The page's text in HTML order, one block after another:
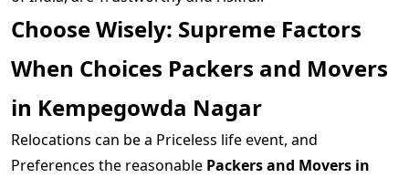
Choose Wisely: Supreme Factors
When Choices Packers and Movers
in Kempegowda Nagar
Relocations can be a Priceless life event, and
Preferences the reasonable Packers and Movers in